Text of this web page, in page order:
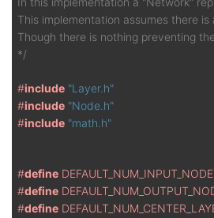
This implementation assumes there
Though there is nothing preventing
*/
#include "Layer.h"
#include "Node.h"
#include "math.h"
#define
#define
#define